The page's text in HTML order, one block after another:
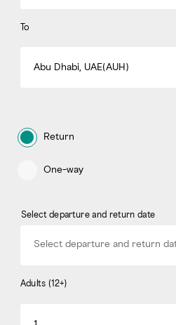
To
Abu Dhabi, UAE(AUH)
Return
One-way
Select departure and return date
Select departure and return
Adults (12+)